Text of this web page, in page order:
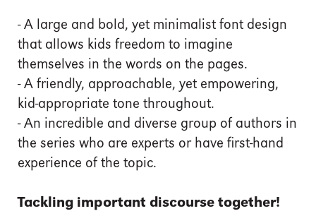
- A large and bold, yet minimalist font design
that allows kids freedom to imagine
themselves in the words on the pages.
- A friendly, approachable, yet empowering,
kid-appropriate tone throughout.
- An incredible and diverse group of authors in
the series who are experts or have first-hand
experience of the topic.
Tackling important discourse together!